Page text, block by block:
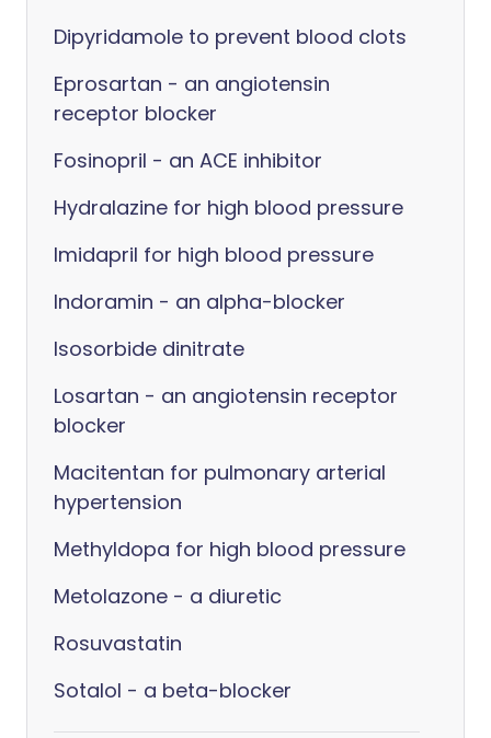
Dipyridamole to prevent blood clots
Eprosartan - an angiotensin
receptor blocker
Fosinopril - an ACE inhibitor
Hydralazine for high blood pressure
Imidapril for high blood pressure
Indoramin - an alpha-blocker
Isosorbide dinitrate
Losartan - an angiotensin receptor
blocker
Macitentan for pulmonary arterial
hypertension
Methyldopa for high blood pressure
Metolazone - a diuretic
Rosuvastatin
Sotalol - a beta-blocker